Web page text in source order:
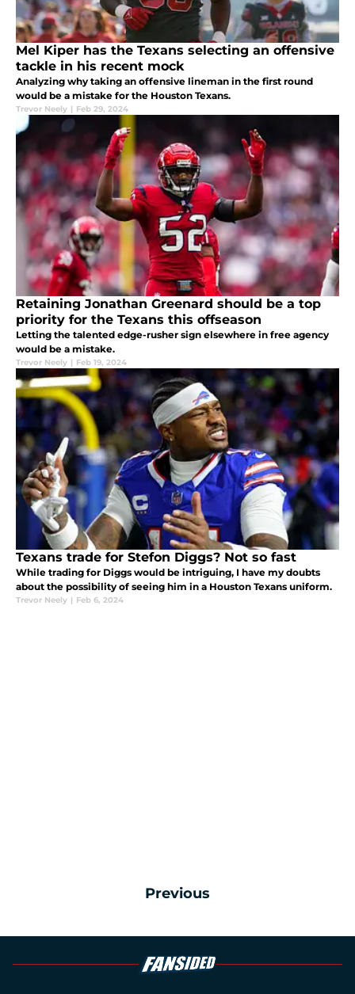
Mel Kiper has the Texans selecting an offensive
tackle in his recent mock
Analyzing why taking an offensive lineman in the first round
would be a mistake for the Houston Texans.
Trevor Neely | Feb 29, 2024
Retaining Jonathan Greenard should be a top
priority for the Texans this offseason
Letting the talented edge-rusher sign elsewhere in free agency
would be a mistake.
Trevor Neely | Feb 19, 2024
Texans trade for Stefon Diggs? Not so fast
While trading for Diggs would be intriguing, I have my doubts
about the possibility of seeing him in a Houston Texans uniform.
Trevor Neely | Feb 6, 2024
Previous